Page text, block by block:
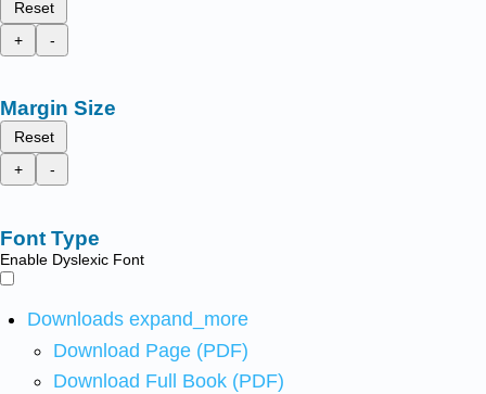
Reset
+
-
Margin Size
Reset
+
-
Font Type
Enable Dyslexic Font
Downloads expand_more
Download Page (PDF)
Download Full Book (PDF)